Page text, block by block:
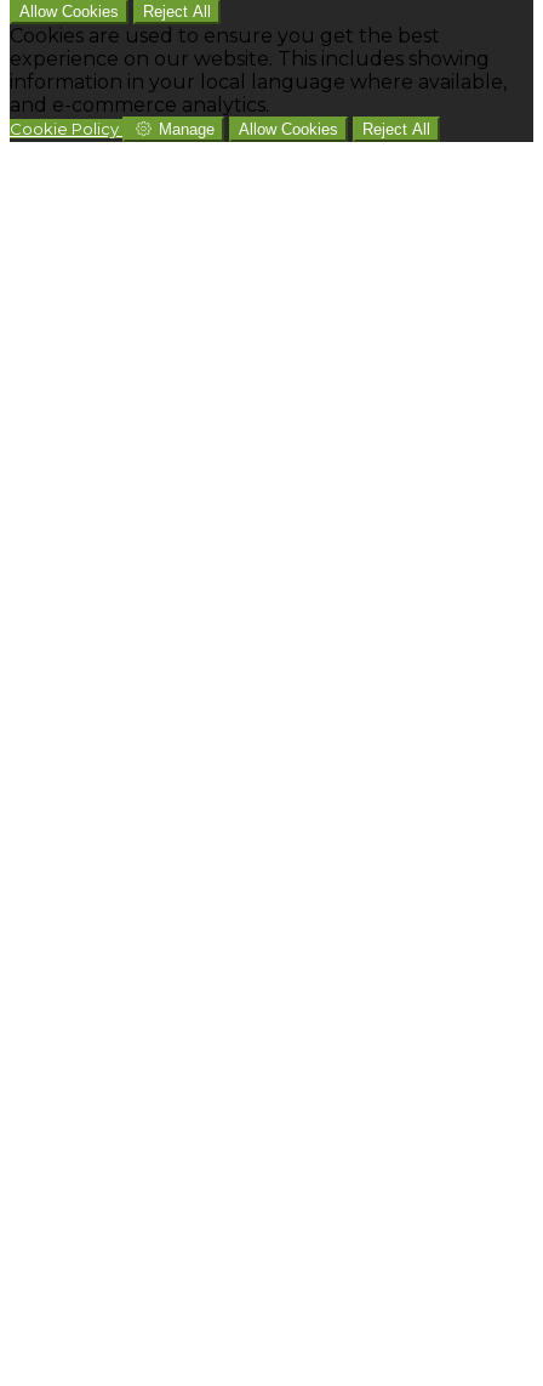
Allow Cookies Reject All
Cookies are used to ensure you get the best
experience on our website. This includes showing
information in your local language where available,
and e-commerce analytics.
Cookie Policy Manage Allow Cookies Reject All